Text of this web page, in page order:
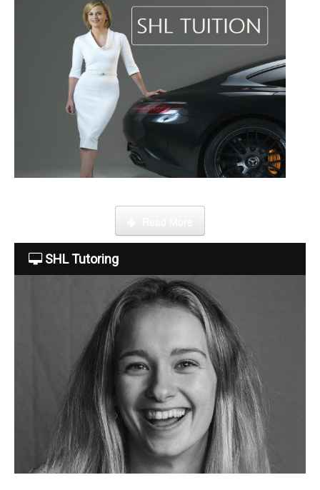
Reviews
About Us
Tuition Fees
Contact Us
Become a tutor
SHL Tutoring